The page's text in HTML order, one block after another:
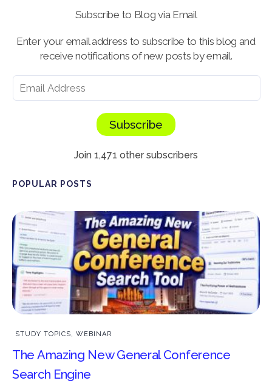
Subscribe to Blog via Email
Enter your email address to subscribe to this blog and
receive notifications of new posts by email.
Subscribe
Join 1,471 other subscribers
POPULAR POSTS
STUDY TOPICS WEBINAR
The Amazing New General Conference
Search Engine